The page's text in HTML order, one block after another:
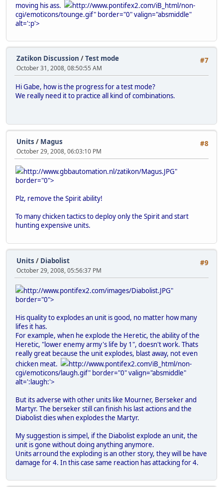
moving his ass.
http://www.pontifex2.com/iB_html/non-
cgi/emoticons/tounge.gif" border="0" valign="absmiddle"
alt=':p'>
#7
Zatikon Discussion /Test mode
October 31, 2008, 08:50:55 AM
Hi Gabe, how is the progress for a test mode?
We really need it to practice all kind of combinations.
#8
Units / Magus
October 29, 2008, 06:03:10 PM
http://www.gbbautomation.nl/zatikon/Magus.JPG"
border="0">
Plz, remove the Spirit ability!
To many chicken tactics to deploy only the Spirit and start
hunting expensive units.
#9
Units / Diabolist
October 29, 2008, 05:56:37 PM
http://www.pontifex2.com/images/Diabolist.JPG"
border="0">
His quality to explodes an unit is good, no matter how many
lifes it has.
For example, when he explode the Heretic, the ability of the
Heretic, "lower enemy army's life by 1", doesn't work. Thats
really great because the unit explodes, blast away, not even
chicken meat.
http://www.pontifex2.com/iB_html/non-
cgi/emoticons/laugh.gif" border="0" valign="absmiddle"
alt=':laugh:'>
But its adverse with other units like Mourner, Berseker and
Martyr. The berseker still can finish his last actions and the
Diabolist dies when explodes the Martyr.
My suggestion is simpel, if the Diabolist explode an unit, the
unit is gone without doing anything anymore.
Units arround the exploding is an other story, they will be have
damage for 4. In this case same reaction has attacking for 4.